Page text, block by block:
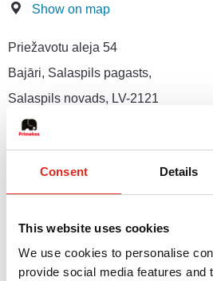
Consent Details
This website uses cookies
We use cookies to personalise
provide social media features and
Show on map
Priežavotu aleja 54
Bajāri, Salaspils pagasts,
Salaspils novads, LV-2121
Marketing and Public
+371 264 610 21
marketing@primekss.com
Show on map
76 Gustava Zemgala gatve,